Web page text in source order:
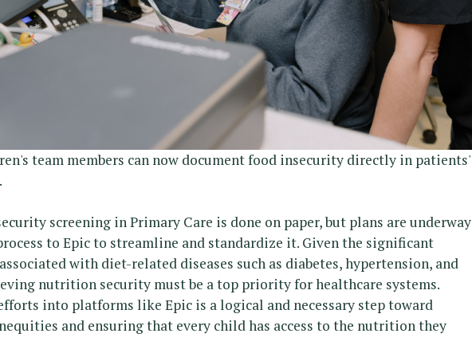
team members can now document food insecurity directly in patients'
screening in Primary Care is done on paper, but plans are underway
to Epic to streamline and standardize it. Given the significant
with diet-related diseases such as diabetes, hypertension, and
nutrition security must be a top priority for healthcare systems.
into platforms like Epic is a logical and necessary step toward
and ensuring that every child has access to the nutrition they